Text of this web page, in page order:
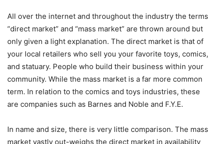
All over the internet and throughout the industry the terms
“direct market” and “mass market” are thrown around but
only given a light explanation. The direct market is that of
your local retailers who sell you your favorite toys, comics,
and statuary. People who build their business within your
community. While the mass market is a far more common
term. In relation to the comics and toys industries, these
are companies such as Barnes and Noble and F.Y.E.
In name and size, there is very little comparison. The mass
market vastly out-weighs the direct market in availability